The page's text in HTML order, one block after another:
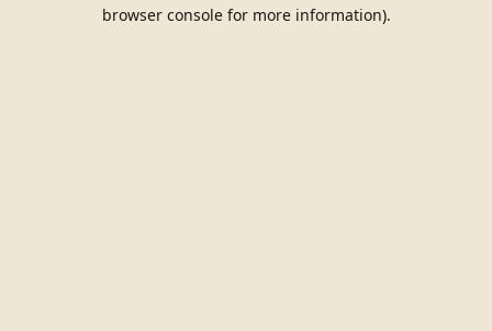
browser console for more information).